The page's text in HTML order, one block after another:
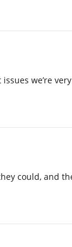
we’re
could, and